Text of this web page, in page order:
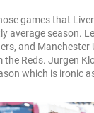
games that
average season.
and Manchester
Reds. Jurgen
which is ironic